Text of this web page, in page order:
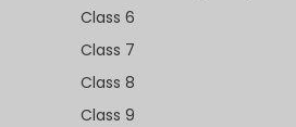
Class 6
Class 7
Class 8
Class 9